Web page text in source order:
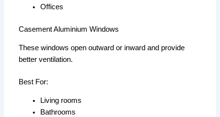
Offices
Casement Aluminium Windows
These windows open outward or inward and provide
better ventilation.
Best For:
Living rooms
Bathrooms